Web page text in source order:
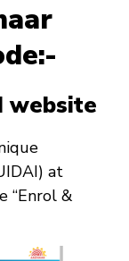
website
at
“Enrol &